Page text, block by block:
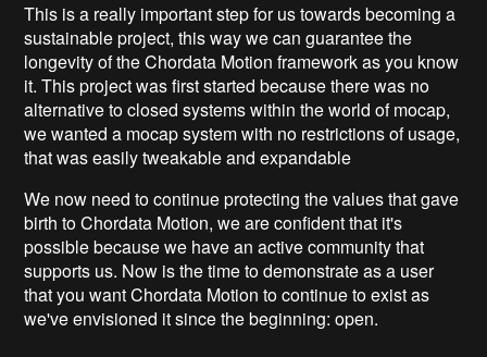
This is a really important step for us towards becoming a
sustainable project, this way we can guarantee the
longevity of the Chordata Motion framework as you know
it. This project was first started because there was no
alternative to closed systems within the world of mocap,
we wanted a mocap system with no restrictions of usage,
that was easily tweakable and expandable
We now need to continue protecting the values that gave
birth to Chordata Motion, we are confident that it's
possible because we have an active community that
supports us. Now is the time to demonstrate as a user
that you want Chordata Motion to continue to exist as
we've envisioned it since the beginning: open.